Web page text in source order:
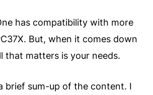
has compatibility with more
But, when it comes down
that matters is your needs.
brief sum-up of the content. I